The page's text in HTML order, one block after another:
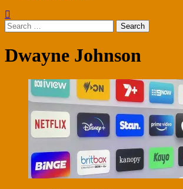
Search
for:
Dwayne Johnson